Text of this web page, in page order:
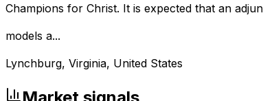
Champions for Christ. It is expected that ‎‎‎‎‎‎an
models a...
Lynchburg, Virginia, United States
Market signals